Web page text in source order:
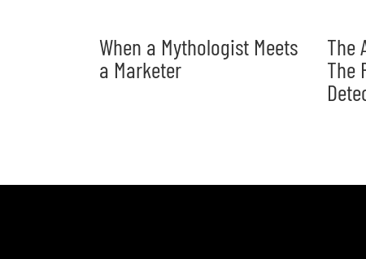
When a Mythologist Meets
a Marketer
The
The